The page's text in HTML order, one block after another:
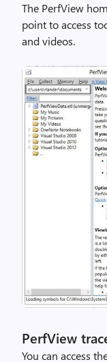
The PerfView
point to access
and videos.
PerfView
You can access